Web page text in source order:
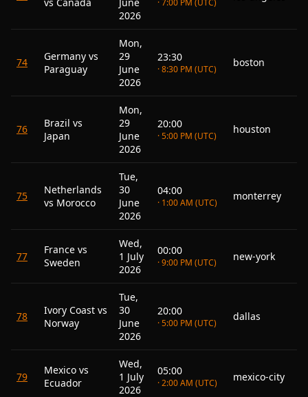
2026
· 7:00 PM (UTC)
74
Germany vs
Paraguay
Mon,
29
June
2026
23:30
· 8:30 PM (UTC)
boston
76
Brazil vs
Japan
Mon,
29
June
2026
20:00
· 5:00 PM (UTC)
houston
75
Netherlands
vs Morocco
Tue,
30
June
2026
04:00
· 1:00 AM (UTC)
monterrey
77
France vs
Sweden
Wed,
1 July
2026
00:00
· 9:00 PM (UTC) new-york
78
Ivory Coast vs
Norway
Tue,
30
June
2026
20:00
· 5:00 PM (UTC)
dallas
79
Mexico vs
Ecuador
Wed,
1 July
2026
05:00
· 2:00 AM (UTC) mexico-city